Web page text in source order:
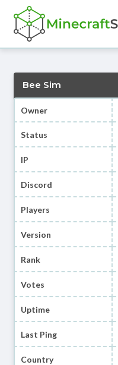
Bee Sim
Owner
Status
IP
Discord
Players
Version
Rank
Votes
Uptime
Last Ping
Country